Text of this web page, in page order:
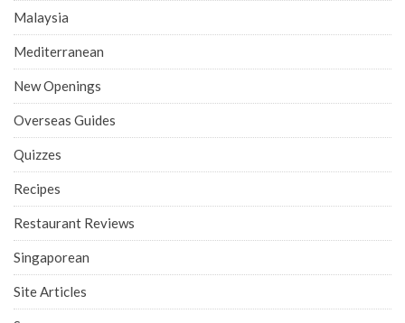
Malaysia
Mediterranean
New Openings
Overseas Guides
Quizzes
Recipes
Restaurant Reviews
Singaporean
Site Articles